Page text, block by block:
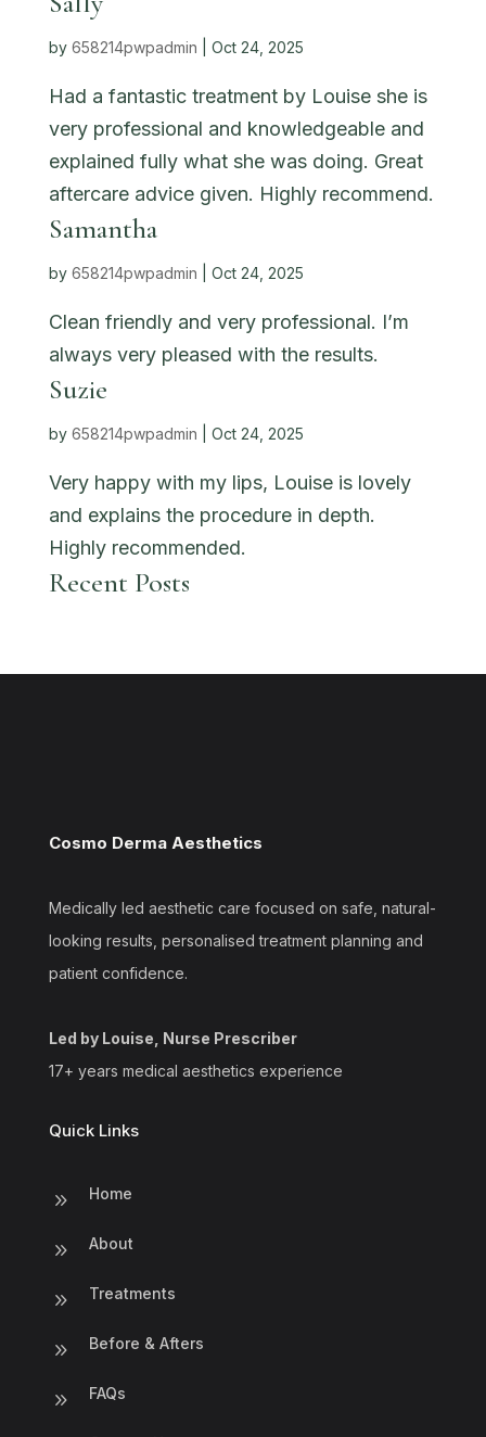
by 658214pwpadmin Oct 24, 2025
Had a fantastic treatment by Louise she is
very professional and knowledgeable and
explained fully what she was doing. Great
aftercare advice given. Highly recommend.
Samantha
by 658214pwpadmin Oct 24, 2025
Clean friendly and very professional. I’m
always very pleased with the results.
Suzie
by 658214pwpadmin Oct 24, 2025
Very happy with my lips, Louise is lovely
and explains the procedure in depth.
Highly recommended.
Recent Posts
Cosmo Derma Aesthetics
Medically led aesthetic care focused on safe, natural-
looking results, personalised treatment planning and
patient confidence.
Led by Louise, Nurse Prescriber
17+ years medical aesthetics experience
Quick Links
9 Home
9 About
9 Treatments
9 Before & Afters
9 FAQs